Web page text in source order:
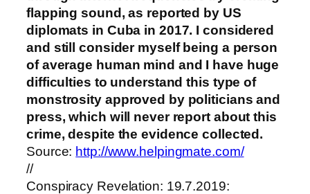
flapping sound, as reported by US
diplomats in Cuba in 2017. I considered
and still consider myself being a person
of average human mind and I have huge
difficulties to understand this type of
monstrosity approved by politicians and
press, which will never report about this
crime, despite the evidence collected.
Source: http://www.helpingmate.com/
//
Conspiracy Revelation: 19.7.2019: